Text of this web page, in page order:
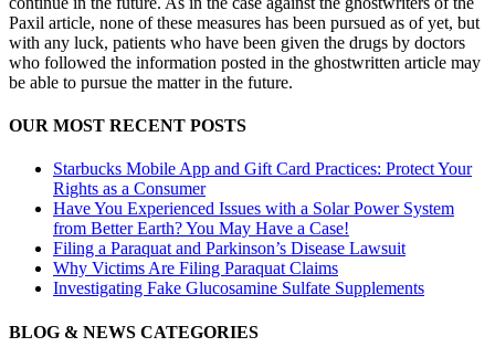
Paxil article, none of these measures has been pursued as of yet, but
with any luck, patients who have been given the drugs by doctors
who followed the information posted in the ghostwritten article may
be able to pursue the matter in the future.
OUR MOST RECENT POSTS
Starbucks Mobile App and Gift Card Practices: Protect Your
Rights as a Consumer
Have You Experienced Issues with a Solar Power System
from Better Earth? You May Have a Case!
Filing a Paraquat and Parkinson’s Disease Lawsuit
Why Victims Are Filing Paraquat Claims
Investigating Fake Glucosamine Sulfate Supplements
BLOG & NEWS CATEGORIES